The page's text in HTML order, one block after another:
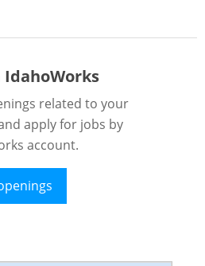
IdahoWorks
related to your
apply for jobs by
account.